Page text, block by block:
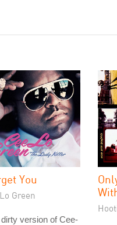
You
Green
version of Cee-